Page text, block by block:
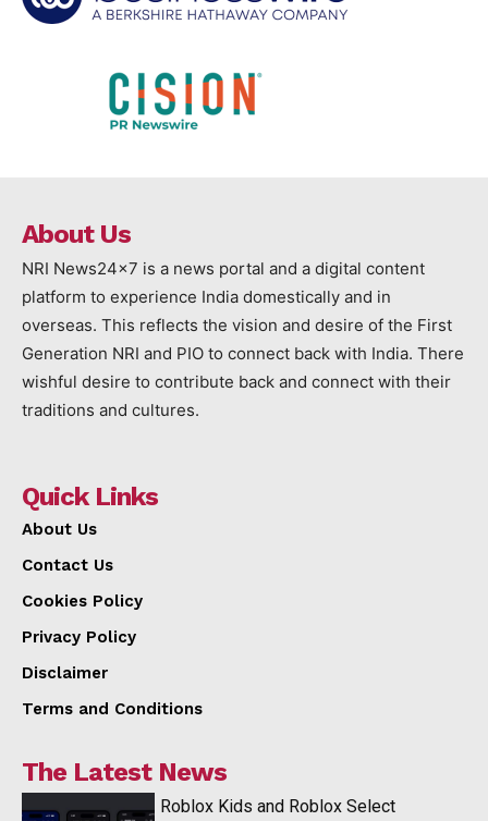
About Us
NRI News24x7 is a news portal and a digital content
platform to experience India domestically and in
overseas. This reflects the vision and desire of the First
Generation NRI and PIO to connect back with India. There
wishful desire to contribute back and connect with their
traditions and cultures.
Quick Links
About Us
Contact Us
Cookies Policy
Privacy Policy
Disclaimer
Terms and Conditions
The Latest News
Roblox Kids and Roblox Select